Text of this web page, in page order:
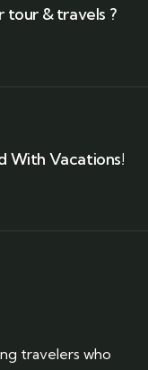
tour & travels ?
With Vacations!
travelers who